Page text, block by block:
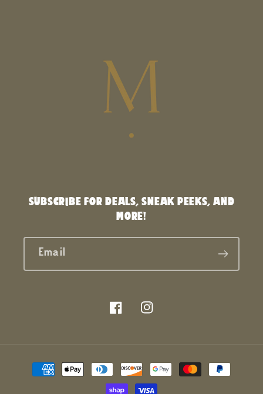
SUBSCRIBE FOR DEALS, SNEAK PEEKS, AND
MORE!
Email
FacebookInstagram
Payment